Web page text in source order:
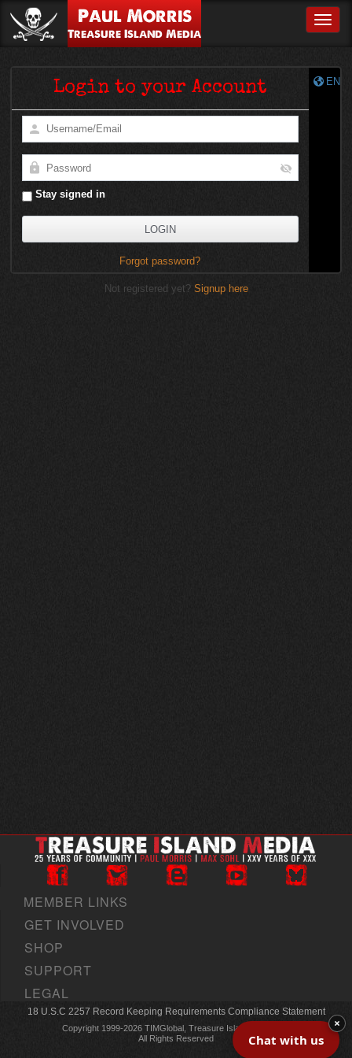
Paul Morris
Treasure Island Media
EN
Login to your Account
Stay signed in
Forgot password?
Not registered yet? Signup here
MEMBER LINKS
GET INVOLVED
SHOP
SUPPORT
LEGAL
18 U.S.C 2257 Record Keeping Requirements Compliance Statement
Copyright 1999-2026 TIMGlobal, Treasure Island Media, Inc
All Rights Reserved
Chat with us
×